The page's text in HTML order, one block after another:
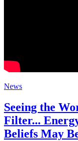
News
Seeing the
Filter...
Beliefs May